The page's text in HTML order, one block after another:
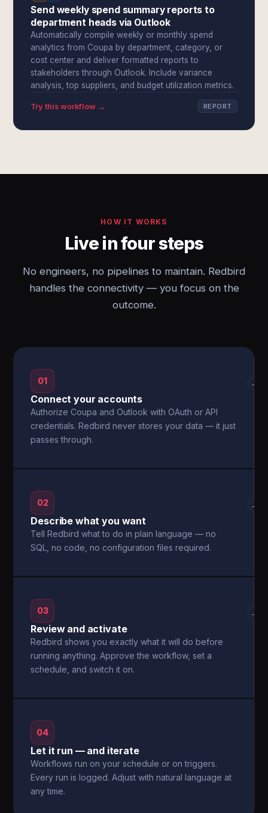
Send weekly spend summary reports to
department heads via Outlook
Automatically compile weekly or monthly spend
analytics from Coupa by department, category, or
cost center and deliver formatted reports to
stakeholders through Outlook. Include variance
analysis, top suppliers, and budget utilization metrics.
Try this workflow → REPORT
HOW IT WORKS
Live in four steps
No engineers, no pipelines to maintain. Redbird
handles the connectivity — you focus on the
outcome.
01
Connect your accounts
Authorize Coupa and Outlook with OAuth or API
credentials. Redbird never stores your data — it just
passes through.
→
02
Describe what you want
Tell Redbird what to do in plain language — no
SQL, no code, no configuration files required.
→
03
Review and activate
Redbird shows you exactly what it will do before
running anything. Approve the workflow, set a
schedule, and switch it on.
→
04
Let it run — and iterate
Workflows run on your schedule or on triggers.
Every run is logged. Adjust with natural language at
any time.